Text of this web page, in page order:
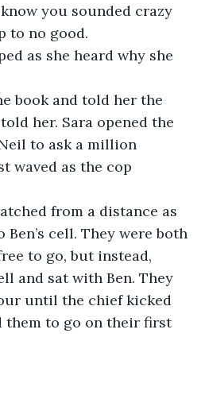
you sounded crazy
to no good.
her. Sara opened the
to ask a million
waved as the cop
Ben’s cell. They were both
to go, but instead,
and sat with Ben. They
until the chief kicked
them to go on their first